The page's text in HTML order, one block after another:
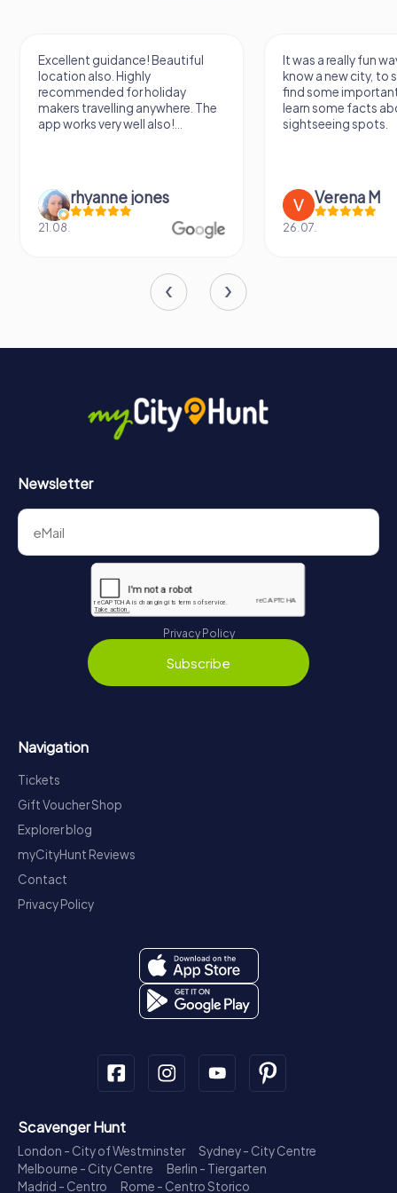
Excellent guidance! Beautiful
location also. Highly
recommended for holiday
makers travelling anywhere. The
app works very well also!...
rhyanne jones
21.08.
It was a really fun
know a new city, to
find some
learn some facts
sightseeing spots.
Verena M
26.07.
Newsletter
Privacy Policy
Subscribe
Navigation
Tickets
Gift Voucher Shop
Explorer blog
myCityHunt Reviews
Contact
Privacy Policy
Scavenger Hunt
London - City of Westminster
Sydney - City Centre
Melbourne - City Centre
Berlin - Tiergarten
Madrid - Centro
Rome - Centro Storico